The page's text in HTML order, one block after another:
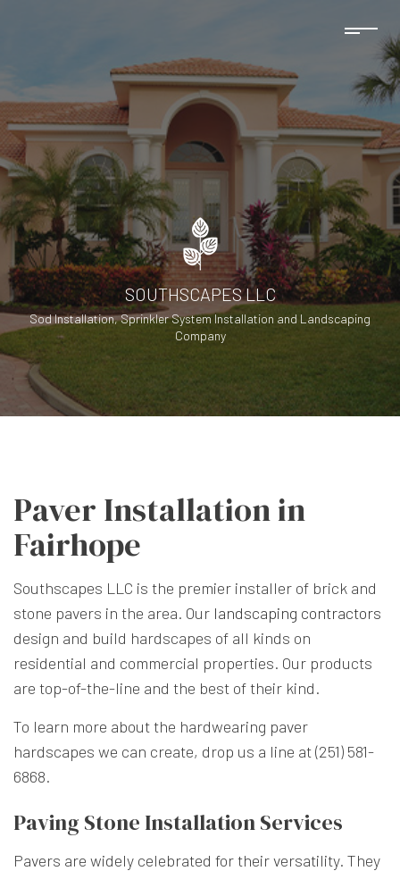
SOUTHSCAPES LLC
Sod Installation, Sprinkler System Installation and Landscaping
Company
Paver Installation in
Fairhope
Southscapes LLC is the premier installer of brick and
stone pavers in the area. Our landscaping contractors
design and build hardscapes of all kinds on
residential and commercial properties. Our products
are top-of-the-line and the best of their kind.
To learn more about the hardwearing paver
hardscapes we can create, drop us a line at (251) 581-
6868.
Paving Stone Installation Services
Pavers are widely celebrated for their versatility. They